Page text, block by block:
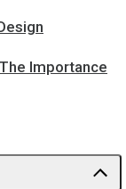
Importance